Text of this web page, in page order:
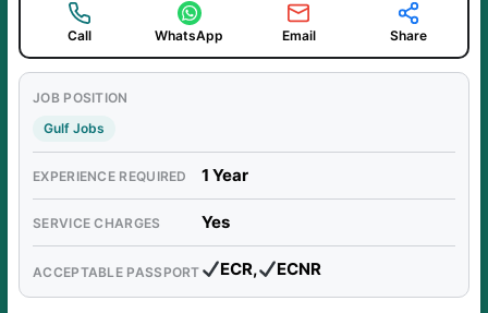
Call WhatsApp Email Share
JOB POSITION
Gulf Jobs
EXPERIENCE REQUIRED 1 Year
SERVICE CHARGES Yes
ACCEPTABLE PASSPORT ECR, ECNR